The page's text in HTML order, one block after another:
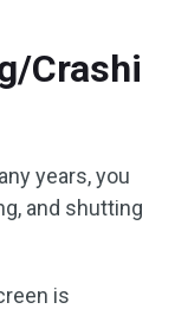
Crashi
years, you
and shutting
is